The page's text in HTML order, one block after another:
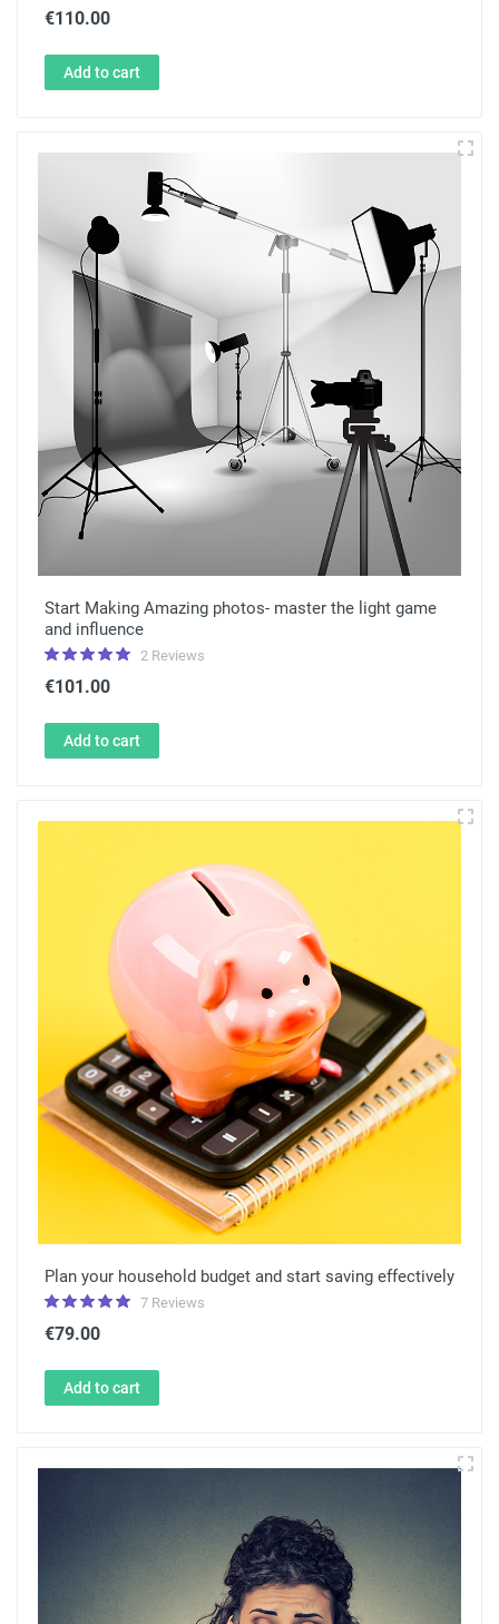
€110.00
Add to cart
Start Making Amazing photos- master the light game
and influence
2 Reviews
€101.00
Add to cart
Plan your household budget and start saving effectively
7 Reviews
€79.00
Add to cart